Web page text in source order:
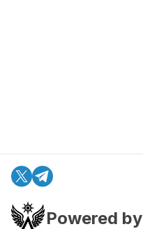
Powered